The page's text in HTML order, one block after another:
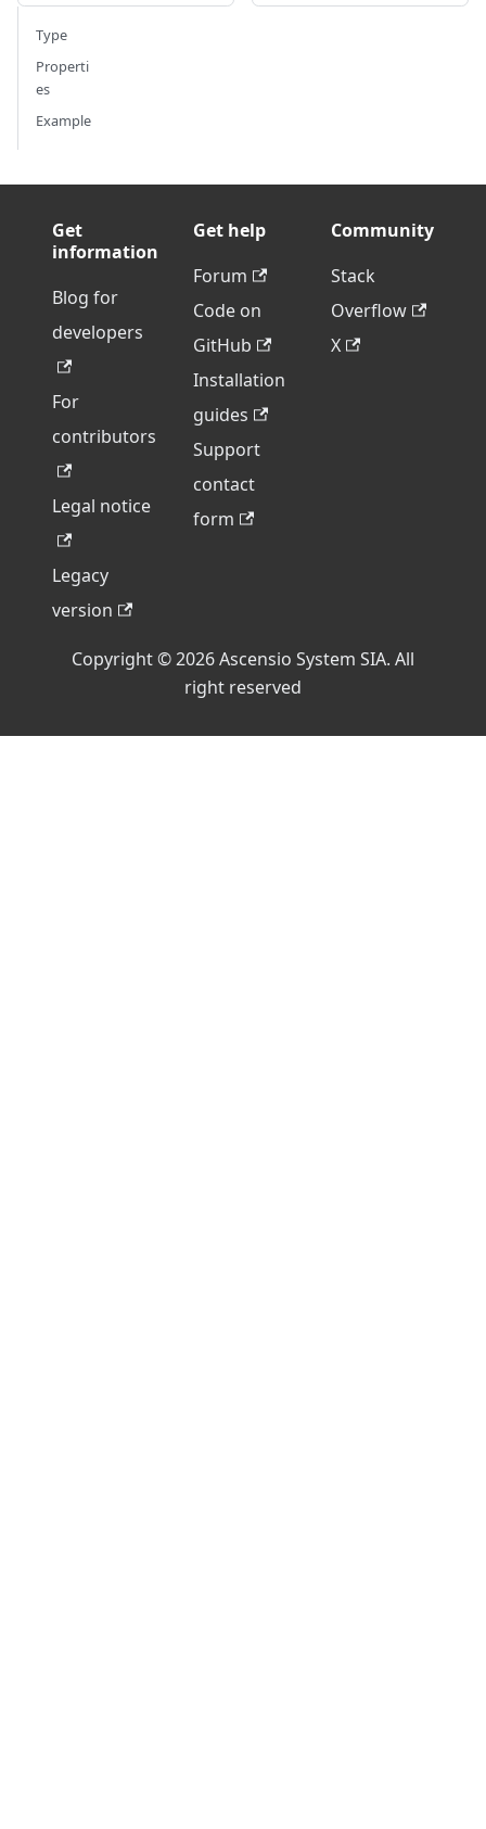
Type
Properti
es
Example
Get
information
Blog for
developers
For
contributors
Legal notice
Legacy
version
Get help
Forum
Code on
GitHub
Installation
guides
Support
contact
form
Community
Stack
Overflow
X
Copyright © 2026 Ascensio System SIA. All
right reserved